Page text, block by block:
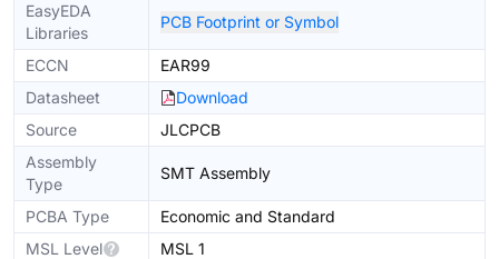
EasyEDA
Libraries
PCB Footprint or Symbol
ECCN
EAR99
Datasheet
Download
Source
JLCPCB
Assembly
Type
SMT Assembly
PCBA Type
Economic and Standard
MSL Level
MSL 1